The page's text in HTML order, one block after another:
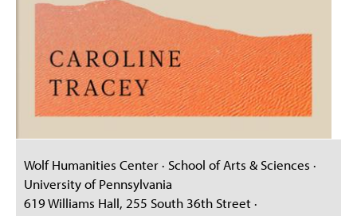
Wolf Humanities Center · School of Arts & Sciences ·
University of Pennsylvania
619 Williams Hall, 255 South 36th Street ·